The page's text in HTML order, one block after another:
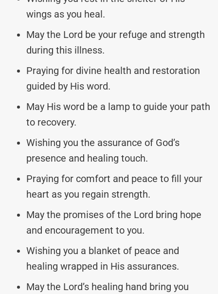
wings as you heal.
May the Lord be your refuge and strength
during this illness.
Praying for divine health and restoration
guided by His word.
May His word be a lamp to guide your path
to recovery.
Wishing you the assurance of God’s
presence and healing touch.
Praying for comfort and peace to fill your
heart as you regain strength.
May the promises of the Lord bring hope
and encouragement to you.
Wishing you a blanket of peace and
healing wrapped in His assurances.
May the Lord’s healing hand bring you